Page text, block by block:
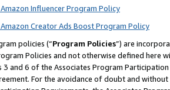
Influencer Program Policy
Creator Ads Boost Program Policy
policies (“Program Policies”) are
Policies and not otherwise defined
3 and 6 of the Associates Program
For the avoidance of doubt and